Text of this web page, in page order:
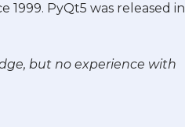
1999. PyQt5 was released in
but no experience with